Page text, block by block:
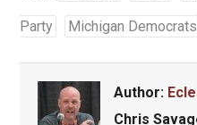
Party Michigan Democrats
Author:
Chris